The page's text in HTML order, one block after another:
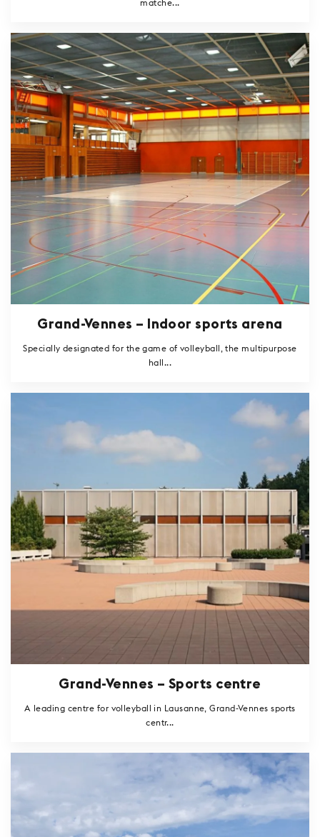
matche...
Grand-Vennes – Indoor sports arena
Specially designated for the game of volleyball, the multipurpose
hall...
Grand-Vennes – Sports centre
A leading centre for volleyball in Lausanne, Grand-Vennes sports
centr...